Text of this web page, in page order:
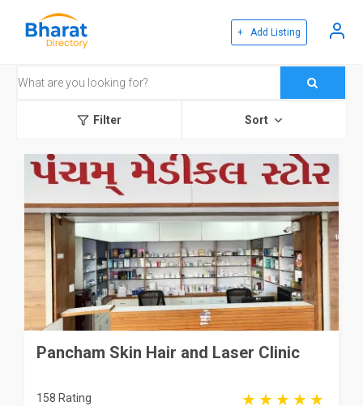
+ Add Listing
Filter Sort
Pancham Skin Hair and Laser Clinic
158 Rating